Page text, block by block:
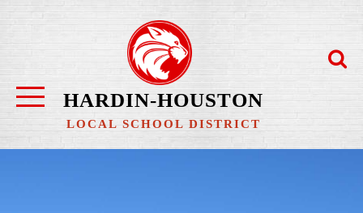
content
HARDIN-HOUSTON
LOCAL SCHOOL DISTRICT